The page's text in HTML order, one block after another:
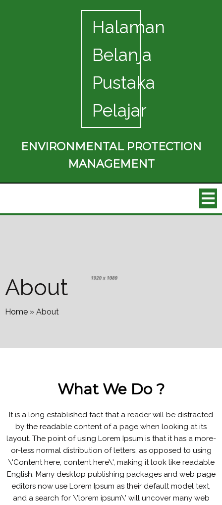
Halaman
Belanja
Pustaka
Pelajar
ENVIRONMENTAL PROTECTION
MANAGEMENT
About
Home » About
What We Do ?
It is a long established fact that a reader will be distracted
by the readable content of a page when looking at its
layout. The point of using Lorem Ipsum is that it has a more-
or-less normal distribution of letters, as opposed to using
\'Content here, content here\', making it look like readable
English. Many desktop publishing packages and web page
editors now use Lorem Ipsum as their default model text,
and a search for \'lorem ipsum\' will uncover many web